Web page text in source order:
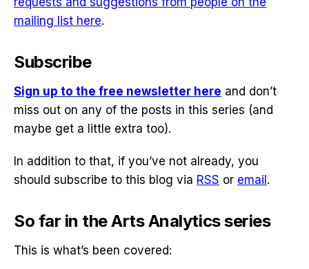
mailing list here.
Subscribe
Sign up to the free newsletter here and don’t
miss out on any of the posts in this series (and
maybe get a little extra too).
In addition to that, if you’ve not already, you
should subscribe to this blog via RSS or email .
So far in the Arts Analytics series
This is what’s been covered: